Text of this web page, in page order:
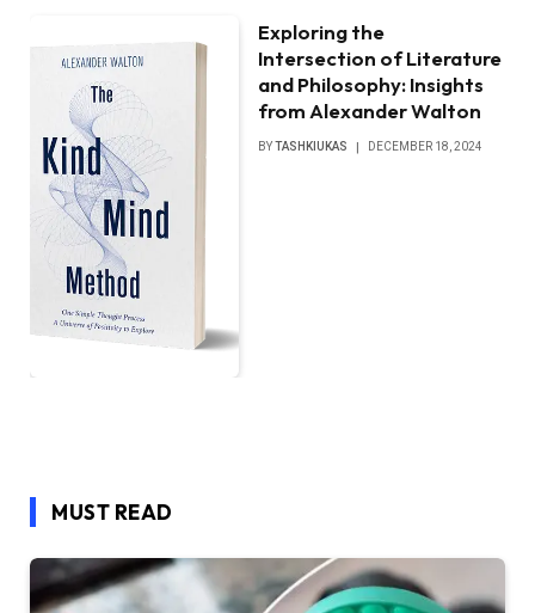
Exploring the
Intersection of Literature
and Philosophy: Insights
from Alexander Walton
BYTASHKIUKAS DECEMBER 18, 2024
MUST READ